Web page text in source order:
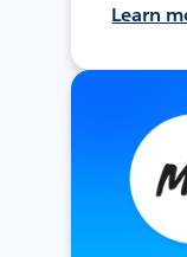
Learn